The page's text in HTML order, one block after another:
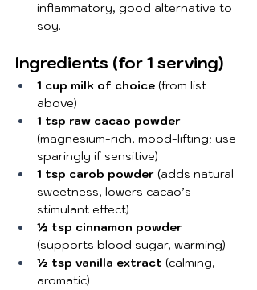
inflammatory, good alternative to
soy.
Ingredients (for 1 serving)
1 cup milk of choice (from list
above)
1 tsp raw cacao powder
(magnesium-rich, mood-lifting; use
sparingly if sensitive)
1 tsp carob powder (adds natural
sweetness, lowers cacao’s
stimulant effect)
½ tsp cinnamon powder
(supports blood sugar, warming)
½ tsp vanilla extract (calming,
aromatic)